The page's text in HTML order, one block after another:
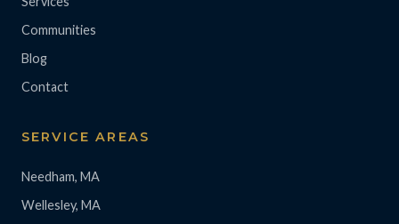
Communities
Blog
Contact
SERVICE AREAS
Needham, MA
Wellesley, MA